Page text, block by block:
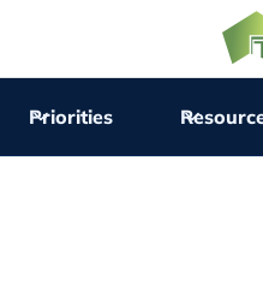
Priorities